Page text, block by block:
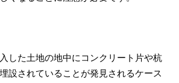
した土地の地中にコンクリート片や杭
設されていることが発見されるケース